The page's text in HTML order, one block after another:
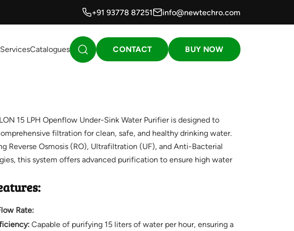
+91 93778 87251 info@newtechro.com
ServicesCatalogues CONTACT BUY NOW
15 LPH Openflow Under-Sink Water Purifier is designed to
filtration for clean, safe, and healthy drinking water.
Reverse Osmosis (RO), Ultrafiltration (UF), and Anti-Bacterial
this system offers advanced purification to ensure high water
Rate:
Capable of purifying 15 liters of water per hour, ensuring a